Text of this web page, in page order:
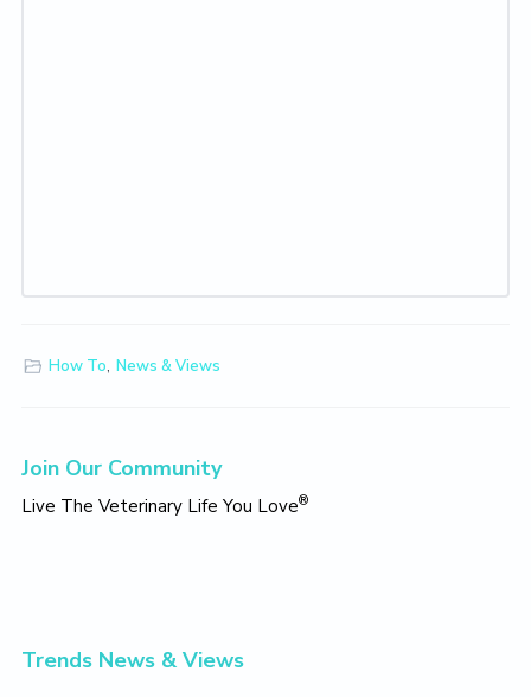
How To, News & Views
Primary
Sidebar
Join Our Community
Live The Veterinary Life You Love®
Trends News & Views